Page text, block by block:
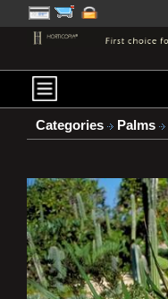
Categories Palms